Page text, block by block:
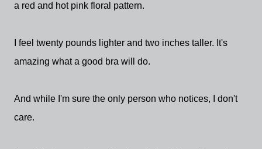
a red and hot pink floral pattern.
I feel twenty pounds lighter and two inches taller. It's
amazing what a good bra will do.
And while I'm sure the only person who notices, I don't
care.